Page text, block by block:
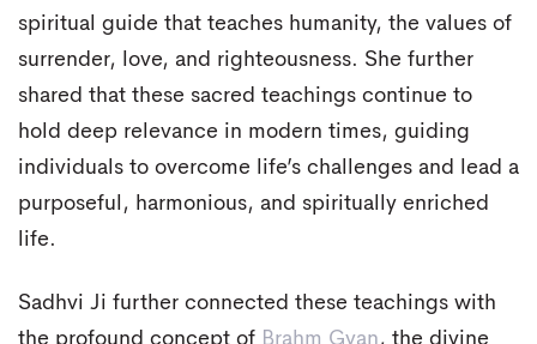
spiritual guide that teaches humanity, the values of
surrender, love, and righteousness. She further
shared that these sacred teachings continue to
hold deep relevance in modern times, guiding
individuals to overcome life’s challenges and lead a
purposeful, harmonious, and spiritually enriched
life.
Sadhvi Ji further connected these teachings with
the profound concept of Brahm Gyan, the divine